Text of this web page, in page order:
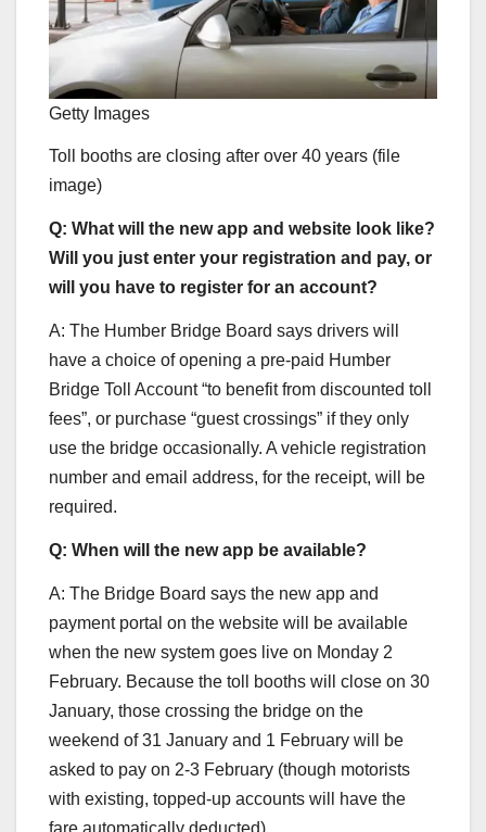
Getty Images
Toll booths are closing after over 40 years (file
image)
Q: What will the new app and website look like?
Will you just enter your registration and pay, or
will you have to register for an account?
A: The Humber Bridge Board says drivers will
have a choice of opening a pre-paid Humber
Bridge Toll Account “to benefit from discounted toll
fees”, or purchase “guest crossings” if they only
use the bridge occasionally. A vehicle registration
number and email address, for the receipt, will be
required.
Q: When will the new app be available?
A: The Bridge Board says the new app and
payment portal on the website will be available
when the new system goes live on Monday 2
February. Because the toll booths will close on 30
January, those crossing the bridge on the
weekend of 31 January and 1 February will be
asked to pay on 2-3 February (though motorists
with existing, topped-up accounts will have the
fare automatically deducted).